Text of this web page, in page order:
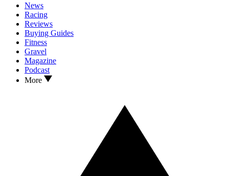
News
Racing
Reviews
Buying Guides
Fitness
Gravel
Magazine
Podcast
More